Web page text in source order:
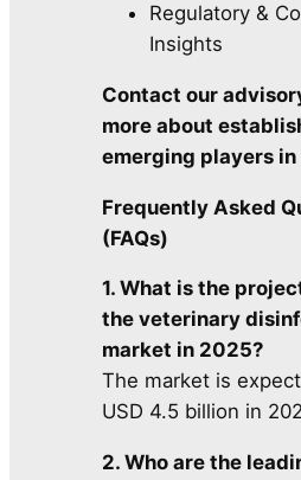
Regulatory &
Insights
Contact our
more about
emerging players
Frequently Asked
(FAQs)
1. What is the
the veterinary
market in 2025?
The market is
USD 4.5 billion in
2. Who are the